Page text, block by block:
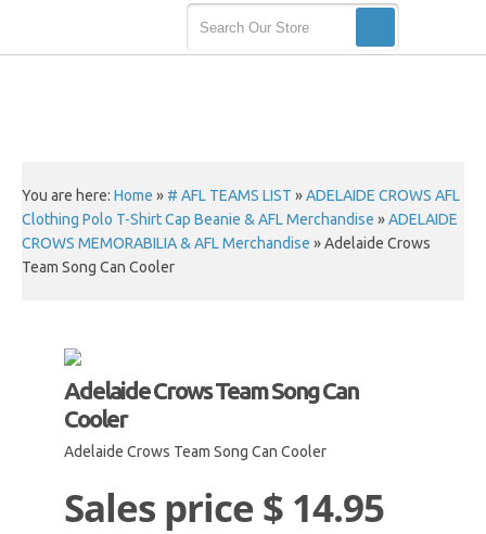
You are here: Home » # AFL TEAMS LIST »ADELAIDE CROWS AFL
Clothing Polo T-Shirt Cap Beanie & AFL Merchandise »ADELAIDE
CROWS MEMORABILIA & AFL Merchandise »Adelaide Crows
Team Song Can Cooler
Adelaide Crows Team Song Can
Cooler
Adelaide Crows Team Song Can Cooler
Sales price$ 14.95